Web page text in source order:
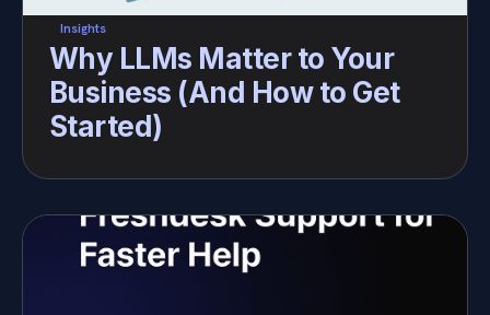
Insights
Why LLMs Matter to Your
Business (And How to Get
Started)